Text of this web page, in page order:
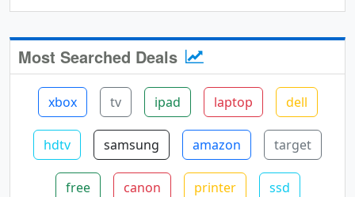
Most Searched Deals
xbox tv ipad laptop dell
hdtv samsung amazon target
free canon printer ssd